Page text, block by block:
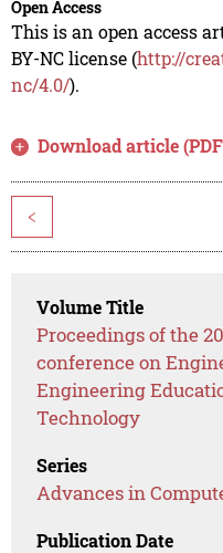
Open Access
This is an open access
BY-NC license (http://
nc/4.0/).
Download article
<
Volume Title
Proceedings of the
conference on
Engineering
Technology
Series
Advances in
Publication Date